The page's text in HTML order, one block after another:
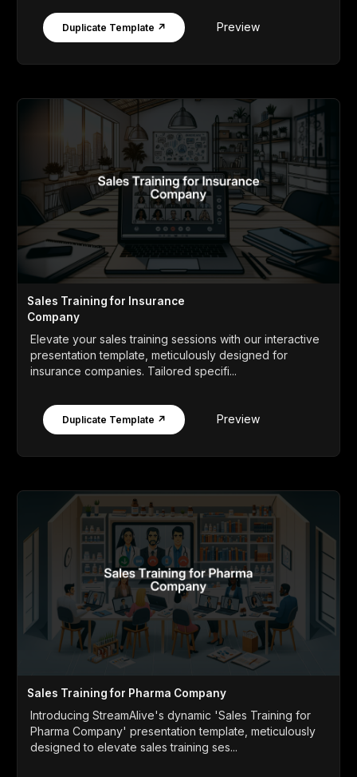
Duplicate Template ↗ Preview
Sales Training for Insurance
Company
Elevate your sales training sessions with our interactive
presentation template, meticulously designed for
insurance companies. Tailored specifi...
Duplicate Template ↗ Preview
Sales Training for Pharma Company
Introducing StreamAlive's dynamic 'Sales Training for
Pharma Company' presentation template, meticulously
designed to elevate sales training ses...